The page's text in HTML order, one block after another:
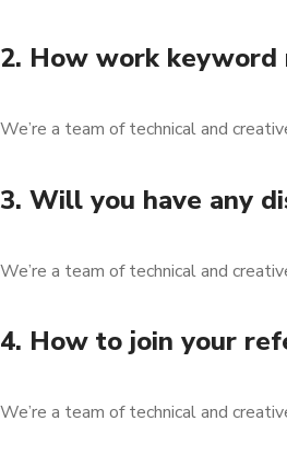
2. How work keyword
We’re a team of technical and
3. Will you have any
We’re a team of technical and
4. How to join your
We’re a team of technical and